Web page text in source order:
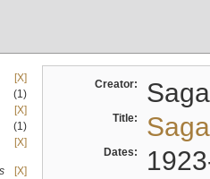
[X]
(1)
[X]
(1)
[X]
[X]
Creator:
Title:
Dates: